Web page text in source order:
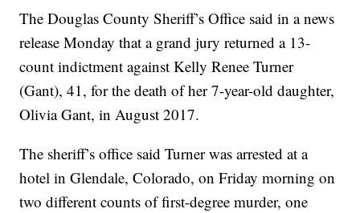
The Douglas County Sheriff’s Office said in a news
release Monday that a grand jury returned a 13-
count indictment against Kelly Renee Turner
(Gant), 41, for the death of her 7-year-old daughter,
Olivia Gant, in August 2017.
The sheriff’s office said Turner was arrested at a
hotel in Glendale, Colorado, on Friday morning on
two different counts of first-degree murder, one